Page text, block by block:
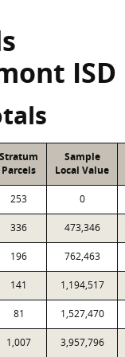
ISD
Stratum
Parcels
Sample
Local Value
253 0
336 473,346
196 762,463
141 1,194,517
81 1,527,470
1,007 3,957,796